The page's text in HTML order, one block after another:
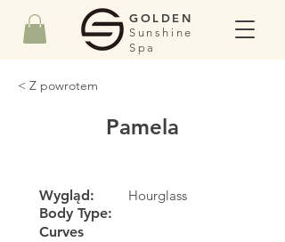
GOLDEN
Sunshine
Spa
< Z powrotem
Pamela
Wygląd:
Body Type:
Curves
Hourglass